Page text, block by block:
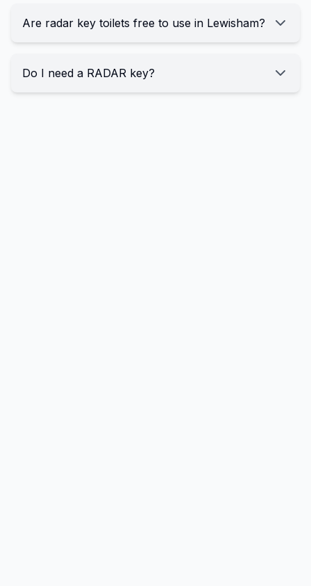
Are radar key toilets free to use in Lewisham?
Do I need a RADAR key?